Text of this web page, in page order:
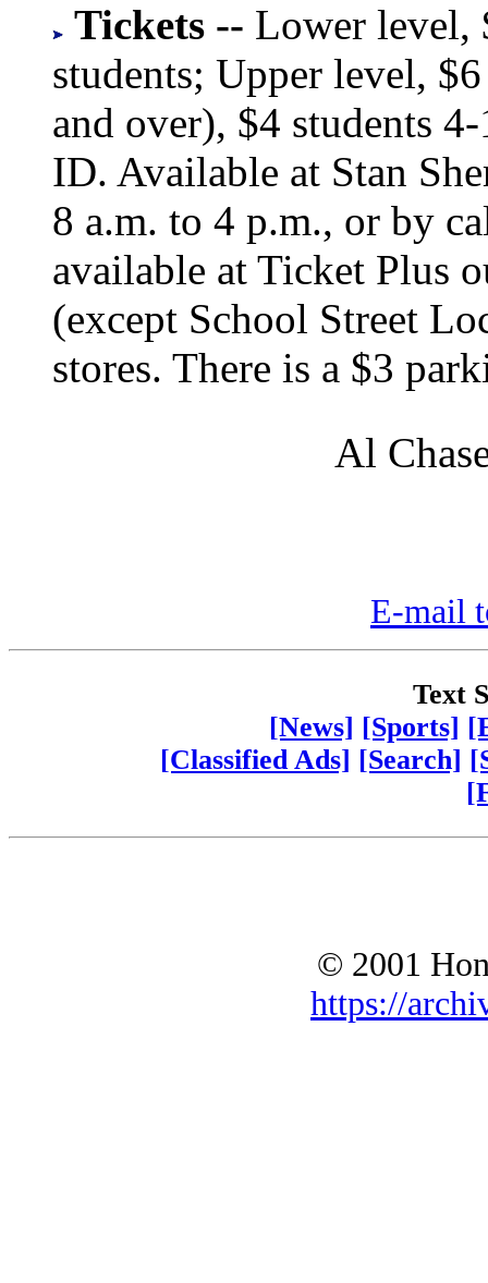
Tickets -- Lower level,
students; Upper level,
and over), $4 students
ID. Available at Stan
8 a.m. to 4 p.m., or by
available at Ticket Plus
(except School Street
stores. There is a $3
Al
E-mail
Text
[News] [Sports]
[Classified Ads] [Search]
© 2001
https://